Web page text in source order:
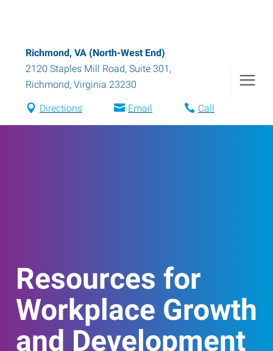
Richmond, VA (North-West End)
2120 Staples Mill Road, Suite 301 ,
Richmond, Virginia 23230
Directions Email Call
Resources for
Workplace Growth
and Development